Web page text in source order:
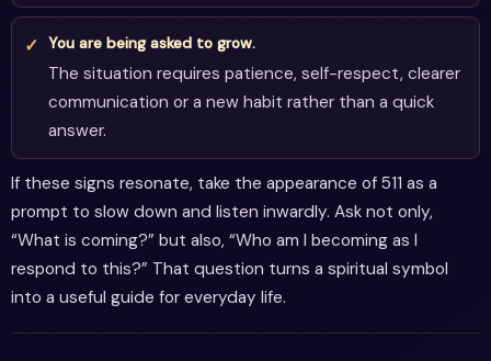
You are being asked to grow.
The situation requires patience, self-respect, clearer
communication or a new habit rather than a quick
answer.
If these signs resonate, take the appearance of 511 as a
prompt to slow down and listen inwardly. Ask not only,
“What is coming?” but also, “Who am I becoming as I
respond to this?” That question turns a spiritual symbol
into a useful guide for everyday life.